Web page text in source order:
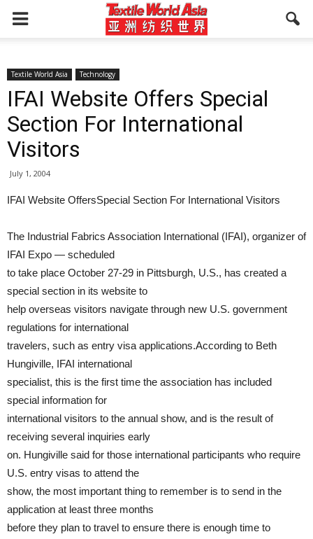
Textile World Asia Technology
IFAI Website Offers Special
Section For International
Visitors
July 1, 2004
IFAI Website OffersSpecial Section For International Visitors
The Industrial Fabrics Association International (IFAI), organizer of
IFAI Expo — scheduled
to take place October 27-29 in Pittsburgh, U.S., has created a
special section in its website to
help overseas visitors navigate through new U.S. government
regulations for international
travelers, such as entry visa applications.According to Beth
Hungiville, IFAI international
specialist, this is the first time the association has included
special information for
international visitors to the annual show, and is the result of
receiving several inquiries early
on. Hungiville said for those international participants who require
U.S. entry visas to attend the
show, the most important thing to remember is to send in the
application at least three months
before they plan to travel to ensure there is enough time to